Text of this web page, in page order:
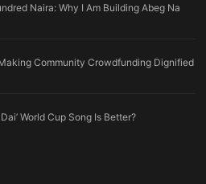
Naira: Why I Am Building Abeg Na
Community Crowdfunding Dignified
World Cup Song Is Better?